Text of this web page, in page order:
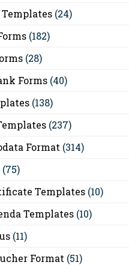
Templates (24)
(182)
(28)
Forms (40)
(138)
(237)
Format (314)
(75)
Templates (10)
Templates (10)
(11)
Format (51)